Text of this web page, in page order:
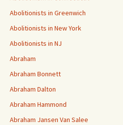
Abolitionists in Greenwich
Abolitionists in New York
Abolitionists in NJ
Abraham
Abraham Bonnett
Abraham Dalton
Abraham Hammond
Abraham Jansen Van Salee